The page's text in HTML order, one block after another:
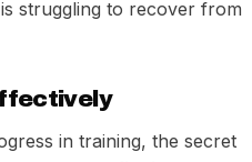
struggling to recover from
in training, the secret